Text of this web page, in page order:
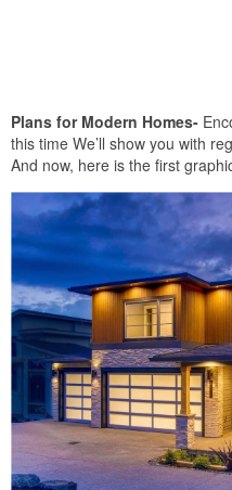
Plans for Modern Homes-
this time We’ll show you with
And now, here is the first